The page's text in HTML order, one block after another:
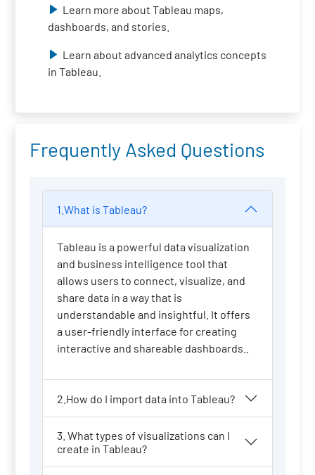
Learn more about Tableau maps,
dashboards, and stories.
Learn about advanced analytics concepts
in Tableau.
Frequently Asked Questions
1.What is Tableau?
Tableau is a powerful data visualization
and business intelligence tool that
allows users to connect, visualize, and
share data in a way that is
understandable and insightful. It offers
a user-friendly interface for creating
interactive and shareable dashboards..
2.How do I import data into Tableau?
3. What types of visualizations can I
create in Tableau?